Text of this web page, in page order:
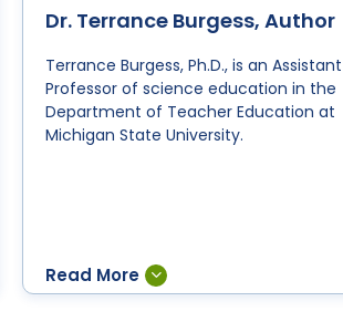
Dr. Terrance Burgess, Author
Terrance Burgess, Ph.D., is an Assistant
Professor of science education in the
Department of Teacher Education at
Michigan State University.